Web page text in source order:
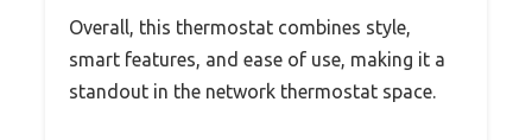
Overall, this thermostat combines style,
smart features, and ease of use, making it a
standout in the network thermostat space.